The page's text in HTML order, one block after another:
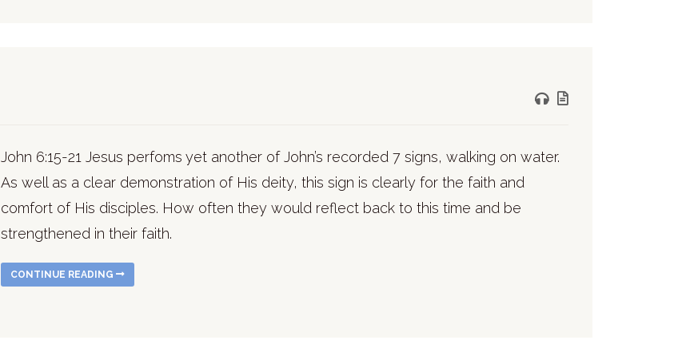
John 6:15-21 Jesus perfoms yet another of John’s recorded 7 signs, walking on water.
As well as a clear demonstration of His deity, this sign is clearly for the faith and
comfort of His disciples. How often they would reflect back to this time and be
strengthened in their faith.
CONTINUE READING